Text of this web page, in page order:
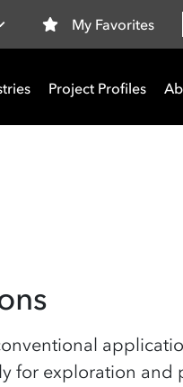
My Favorites
Project Profiles
for exploration and